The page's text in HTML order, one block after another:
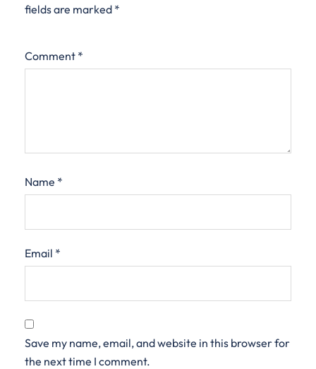
fields are marked *
Comment *
Name *
Email *
Save my name, email, and website in this browser for
the next time I comment.